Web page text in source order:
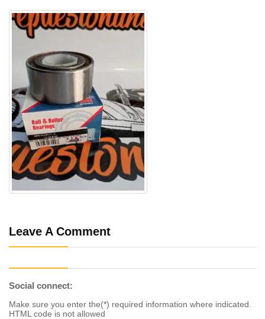
Leave A Comment
Social connect:
Make sure you enter the(*) required information where indicated.
HTML code is not allowed